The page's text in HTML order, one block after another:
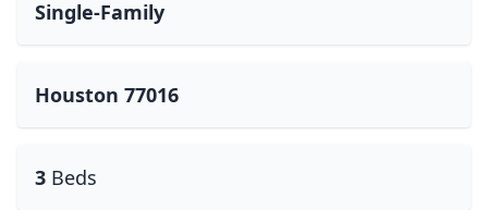
Single-Family
Houston 77016
3 Beds